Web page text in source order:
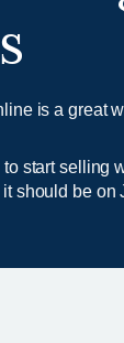
is a great
to start selling
should be on